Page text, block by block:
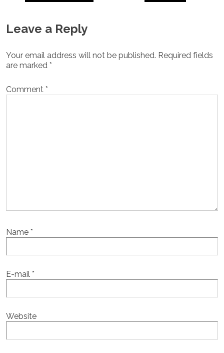
Leave a Reply
Your email address will not be published. Required fields
are marked *
Comment *
Name *
E-mail *
Website